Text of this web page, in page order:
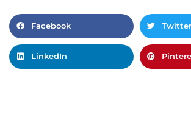
Facebook Twitter
LinkedIn